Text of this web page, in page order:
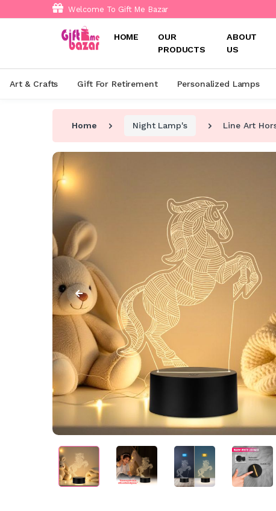
Welcome To Gift Me Bazar
HOME
OUR
PRODUCTS
ABOUT
US
Art & Crafts Gift For Retirement Personalized Lamps
Home Night Lamp's Line Art